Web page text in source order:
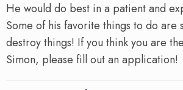
He would do best in a patient and
Some of his favorite things to do are
destroy things! If you think you are
Simon, please fill out an application!